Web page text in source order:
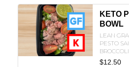
KETO
BOWL
LEAN
PESTO
AND
$12.50